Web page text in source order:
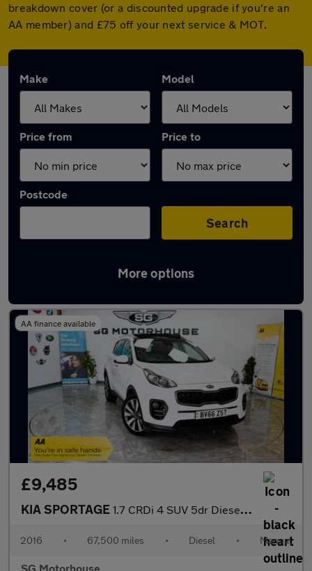
breakdown cover (or a discounted upgrade if you're an
AA member) and £75 off your next service & MOT.
Make Model
Price from Price to
Postcode
Search
More options
Latest used Kia Sportage in Hoddesdon
AA finance available
£9,485
KIA SPORTAGE 1.7 CRDi 4 SUV 5dr Diesel Manual Euro 6 (s/s) (114 bhp) +FREE 6
2016 • 67,500 miles • Diesel • Manual
SG Motorhouse